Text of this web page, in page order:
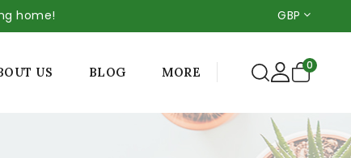
home! GBP
US BLOG MORE 0